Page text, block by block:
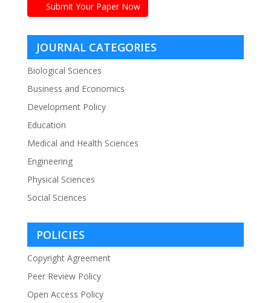
Submit Your Paper Now
JOURNAL CATEGORIES
Biological Sciences
Business and Economics
Development Policy
Education
Medical and Health Sciences
Engineering
Physical Sciences
Social Sciences
POLICIES
Copyright Agreement
Peer Review Policy
Open Access Policy